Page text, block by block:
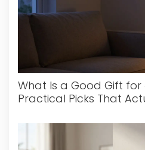
What Is a Good Gift
Practical Picks That